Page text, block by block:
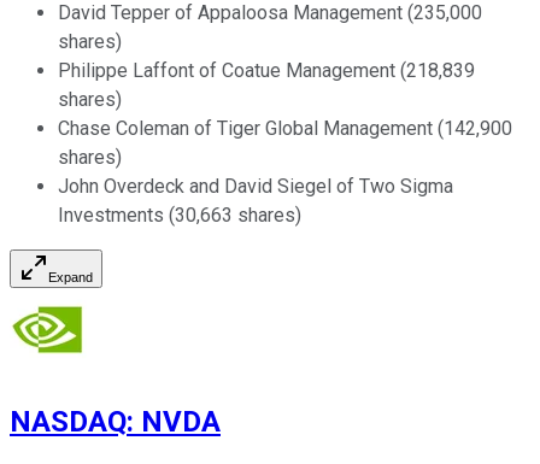
David Tepper of Appaloosa Management (235,000
shares)
Philippe Laffont of Coatue Management (218,839
shares)
Chase Coleman of Tiger Global Management (142,900
shares)
John Overdeck and David Siegel of Two Sigma
Investments (30,663 shares)
Expand
NASDAQ: NVDA